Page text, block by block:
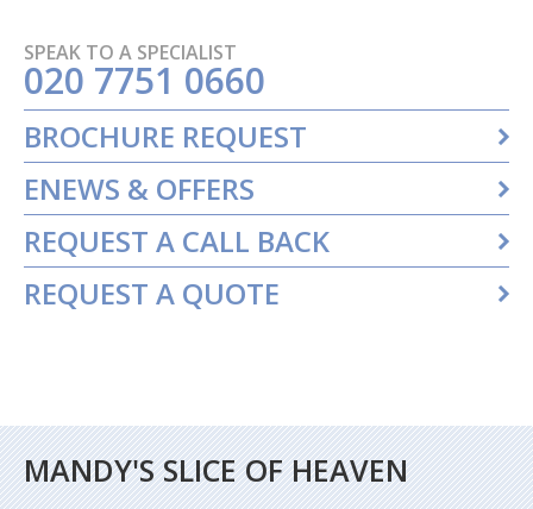
SPEAK TO A SPECIALIST
020 7751 0660
BROCHURE REQUEST
ENEWS & OFFERS
REQUEST A CALL BACK
REQUEST A QUOTE
MANDY'S SLICE OF HEAVEN